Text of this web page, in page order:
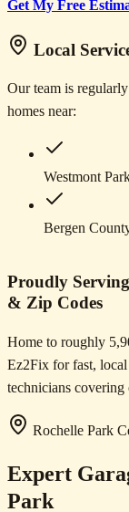
Get My Free
Local
Our team is
homes near:
Westmont
Bergen
Proudly
& Zip Codes
Home to roughly
Ez2Fix for fast,
technicians
Rochelle Park
Expert
Park